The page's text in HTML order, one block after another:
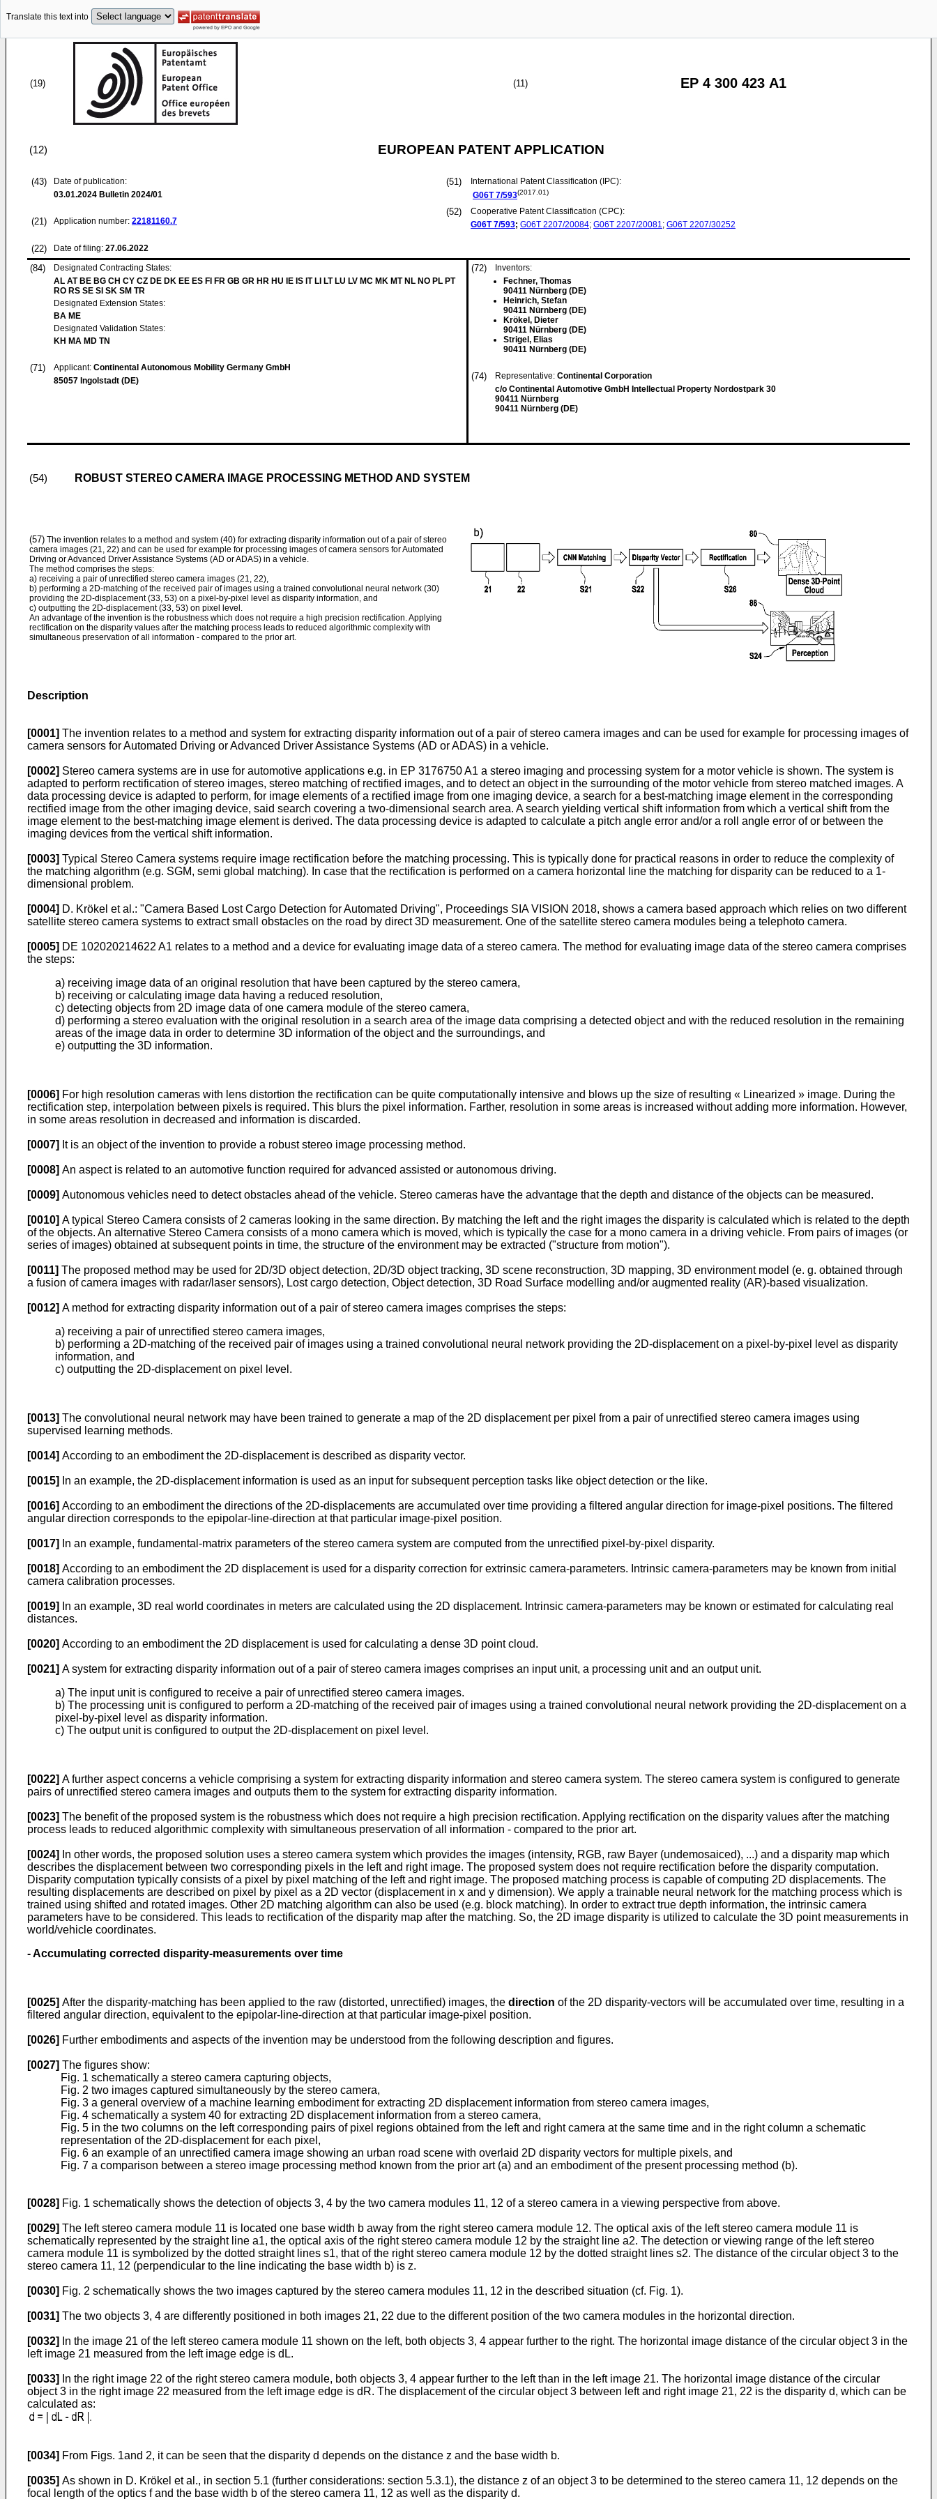
Translate this text into
(19) (11) EP 4 300 423 A1
(12) EUROPEAN PATENT APPLICATION
(43)
Date of publication:
03.01.2024 Bulletin 2024/01
(21) Application number: 22181160.7
(22) Date of filing: 27.06.2022
(51)
International Patent Classification (IPC):
G06T 7/593(2017.01)
(52)
Cooperative Patent Classification (CPC):
G06T 7/593; G06T 2207/20084; G06T 2207/20081; G06T 2207/30252
(84)
Designated Contracting States:
AL AT BE BG CH CY CZ DE DK EE ES FI FR GB GR HR HU IE IS IT LI LT LU LV MC MK MT NL NO PL PT
RO RS SE SI SK SM TR
Designated Extension States:
BA ME
Designated Validation States:
KH MA MD TN
(71) Applicant: Continental Autonomous Mobility Germany GmbH
85057 Ingolstadt (DE)
(72)
Inventors:
Fechner, Thomas
90411 Nürnberg (DE)
Heinrich, Stefan
90411 Nürnberg (DE)
Krökel, Dieter
90411 Nürnberg (DE)
Strigel, Elias
90411 Nürnberg (DE)
(74) Representative: Continental Corporation
c/o Continental Automotive GmbH Intellectual Property Nordostpark 30
90411 Nürnberg
90411 Nürnberg (DE)
(54) ROBUST STEREO CAMERA IMAGE PROCESSING METHOD AND SYSTEM
(57) The invention relates to a method and system (40) for extracting disparity information out of a pair of stereo
camera images (21, 22) and can be used for example for processing images of camera sensors for Automated
Driving or Advanced Driver Assistance Systems (AD or ADAS) in a vehicle.
The method comprises the steps:
a) receiving a pair of unrectified stereo camera images (21, 22),
b) performing a 2D-matching of the received pair of images using a trained convolutional neural network (30)
providing the 2D-displacement (33, 53) on a pixel-by-pixel level as disparity information, and
c) outputting the 2D-displacement (33, 53) on pixel level.
An advantage of the invention is the robustness which does not require a high precision rectification. Applying
rectification on the disparity values after the matching process leads to reduced algorithmic complexity with
simultaneous preservation of all information - compared to the prior art.
Description
[0001] The invention relates to a method and system for extracting disparity information out of a pair of stereo camera images and can be used for example for processing images of
camera sensors for Automated Driving or Advanced Driver Assistance Systems (AD or ADAS) in a vehicle.
[0002] Stereo camera systems are in use for automotive applications e.g. in EP 3176750 A1 a stereo imaging and processing system for a motor vehicle is shown. The system is
adapted to perform rectification of stereo images, stereo matching of rectified images, and to detect an object in the surrounding of the motor vehicle from stereo matched images. A
data processing device is adapted to perform, for image elements of a rectified image from one imaging device, a search for a best-matching image element in the corresponding
rectified image from the other imaging device, said search covering a two-dimensional search area. A search yielding vertical shift information from which a vertical shift from the
image element to the best-matching image element is derived. The data processing device is adapted to calculate a pitch angle error and/or a roll angle error of or between the
imaging devices from the vertical shift information.
[0003] Typical Stereo Camera systems require image rectification before the matching processing. This is typically done for practical reasons in order to reduce the complexity of
the matching algorithm (e.g. SGM, semi global matching). In case that the rectification is performed on a camera horizontal line the matching for disparity can be reduced to a 1-
dimensional problem.
[0004] D. Krökel et al.: "Camera Based Lost Cargo Detection for Automated Driving", Proceedings SIA VISION 2018, shows a camera based approach which relies on two different
satellite stereo camera systems to extract small obstacles on the road by direct 3D measurement. One of the satellite stereo camera modules being a telephoto camera.
[0005] DE 102020214622 A1 relates to a method and a device for evaluating image data of a stereo camera. The method for evaluating image data of the stereo camera comprises
the steps:
a) receiving image data of an original resolution that have been captured by the stereo camera,
b) receiving or calculating image data having a reduced resolution,
c) detecting objects from 2D image data of one camera module of the stereo camera,
d) performing a stereo evaluation with the original resolution in a search area of the image data comprising a detected object and with the reduced resolution in the remaining
areas of the image data in order to determine 3D information of the object and the surroundings, and
e) outputting the 3D information.
[0006] For high resolution cameras with lens distortion the rectification can be quite computationally intensive and blows up the size of resulting « Linearized » image. During the
rectification step, interpolation between pixels is required. This blurs the pixel information. Farther, resolution in some areas is increased without adding more information. However,
in some areas resolution in decreased and information is discarded.
[0007] It is an object of the invention to provide a robust stereo image processing method.
[0008] An aspect is related to an automotive function required for advanced assisted or autonomous driving.
[0009] Autonomous vehicles need to detect obstacles ahead of the vehicle. Stereo cameras have the advantage that the depth and distance of the objects can be measured.
[0010] A typical Stereo Camera consists of 2 cameras looking in the same direction. By matching the left and the right images the disparity is calculated which is related to the depth
of the objects. An alternative Stereo Camera consists of a mono camera which is moved, which is typically the case for a mono camera in a driving vehicle. From pairs of images (or
series of images) obtained at subsequent points in time, the structure of the environment may be extracted ("structure from motion").
[0011] The proposed method may be used for 2D/3D object detection, 2D/3D object tracking, 3D scene reconstruction, 3D mapping, 3D environment model (e. g. obtained through
a fusion of camera images with radar/laser sensors), Lost cargo detection, Object detection, 3D Road Surface modelling and/or augmented reality (AR)-based visualization.
[0012] A method for extracting disparity information out of a pair of stereo camera images comprises the steps:
a) receiving a pair of unrectified stereo camera images,
b) performing a 2D-matching of the received pair of images using a trained convolutional neural network providing the 2D-displacement on a pixel-by-pixel level as disparity
information, and
c) outputting the 2D-displacement on pixel level.
[0013] The convolutional neural network may have been trained to generate a map of the 2D displacement per pixel from a pair of unrectified stereo camera images using
supervised learning methods.
[0014] According to an embodiment the 2D-displacement is described as disparity vector.
[0015] In an example, the 2D-displacement information is used as an input for subsequent perception tasks like object detection or the like.
[0016] According to an embodiment the directions of the 2D-displacements are accumulated over time providing a filtered angular direction for image-pixel positions. The filtered
angular direction corresponds to the epipolar-line-direction at that particular image-pixel position.
[0017] In an example, fundamental-matrix parameters of the stereo camera system are computed from the unrectified pixel-by-pixel disparity.
[0018] According to an embodiment the 2D displacement is used for a disparity correction for extrinsic camera-parameters. Intrinsic camera-parameters may be known from initial
camera calibration processes.
[0019]
In an example, 3D real world coordinates in meters are calculated using the 2D displacement. Intrinsic camera-parameters may be known or estimated for calculating real
distances.
[0020] According to an embodiment the 2D displacement is used for calculating a dense 3D point cloud.
[0021] A system for extracting disparity information out of a pair of stereo camera images comprises an input unit, a processing unit and an output unit.
a) The input unit is configured to receive a pair of unrectified stereo camera images.
b) The processing unit is configured to perform a 2D-matching of the received pair of images using a trained convolutional neural network providing the 2D-displacement on a
pixel-by-pixel level as disparity information.
c) The output unit is configured to output the 2D-displacement on pixel level.
[0022] A further aspect concerns a vehicle comprising a system for extracting disparity information and stereo camera system. The stereo camera system is configured to generate
pairs of unrectified stereo camera images and outputs them to the system for extracting disparity information.
[0023] The benefit of the proposed system is the robustness which does not require a high precision rectification. Applying rectification on the disparity values after the matching
process leads to reduced algorithmic complexity with simultaneous preservation of all information - compared to the prior art.
[0024]
In other words, the proposed solution uses a stereo camera system which provides the images (intensity, RGB, raw Bayer (undemosaiced), ...) and a disparity map which
describes the displacement between two corresponding pixels in the left and right image. The proposed system does not require rectification before the disparity computation.
Disparity computation typically consists of a pixel by pixel matching of the left and right image. The proposed matching process is capable of computing 2D displacements. The
resulting displacements are described on pixel by pixel as a 2D vector (displacement in x and y dimension). We apply a trainable neural network for the matching process which is
trained using shifted and rotated images. Other 2D matching algorithm can also be used (e.g. block matching). In order to extract true depth information, the intrinsic camera
parameters have to be considered. This leads to rectification of the disparity map after the matching. So, the 2D image disparity is utilized to calculate the 3D point measurements in
world/vehicle coordinates.
-Accumulating corrected disparity-measurements over time
[0025] After the disparity-matching has been applied to the raw (distorted, unrectified) images, the direction of the 2D disparity-vectors will be accumulated over time, resulting in a
filtered angular direction, equivalent to the epipolar-line-direction at that particular image-pixel position.
[0026] Further embodiments and aspects of the invention may be understood from the following description and figures.
[0027] The figures show:
Fig. 1 schematically a stereo camera capturing objects,
Fig. 2 two images captured simultaneously by the stereo camera,
Fig. 3 a general overview of a machine learning embodiment for extracting 2D displacement information from stereo camera images,
Fig. 4 schematically a system 40 for extracting 2D displacement information from a stereo camera,
Fig. 5 in the two columns on the left corresponding pairs of pixel regions obtained from the left and right camera at the same time and in the right column a schematic
representation of the 2D-displacement for each pixel,
Fig. 6 an example of an unrectified camera image showing an urban road scene with overlaid 2D disparity vectors for multiple pixels, and
Fig. 7 a comparison between a stereo image processing method known from the prior art (a) and an embodiment of the present processing method (b).
[0028] Fig. 1 schematically shows the detection of objects 3, 4 by the two camera modules 11, 12 of a stereo camera in a viewing perspective from above.
[0029] The left stereo camera module 11 is located one base width b away from the right stereo camera module 12. The optical axis of the left stereo camera module 11 is
schematically represented by the straight line a1, the optical axis of the right stereo camera module 12 by the straight line a2. The detection or viewing range of the left stereo
camera module 11 is symbolized by the dotted straight lines s1, that of the right stereo camera module 12 by the dotted straight lines s2. The distance of the circular object 3 to the
stereo camera 11, 12 (perpendicular to the line indicating the base width b) is z.
[0030] Fig. 2 schematically shows the two images captured by the stereo camera modules 11, 12 in the described situation (cf. Fig. 1).
[0031] The two objects 3, 4 are differently positioned in both images 21, 22 due to the different position of the two camera modules in the horizontal direction.
[0032]
In the image 21 of the left stereo camera module 11 shown on the left, both objects 3, 4 appear further to the right. The horizontal image distance of the circular object 3 in the
left image 21 measured from the left image edge is dL.
[0033]
In the right image 22 of the right stereo camera module, both objects 3, 4 appear further to the left than in the left image 21. The horizontal image distance of the circular
object 3 in the right image 22 measured from the left image edge is dR. The displacement of the circular object 3 between left and right image 21, 22 is the disparity d, which can be
calculated as:
[0034] From Figs. 1and 2, it can be seen that the disparity d depends on the distance z and the base width b.
[0035] As shown in D. Krökel et al., in section 5.1 (further considerations: section 5.3.1), the distance z of an object 3 to be determined to the stereo camera 11, 12 depends on the
focal length of the optics f and the base width b of the stereo camera 11, 12 as well as the disparity d.